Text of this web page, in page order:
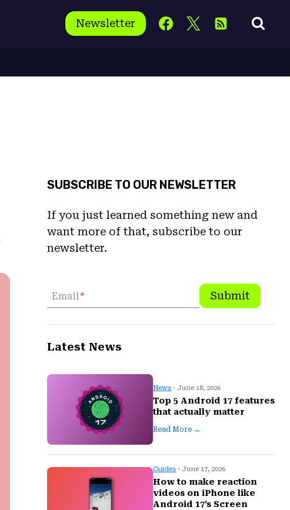
Newsletter
SUBSCRIBE TO OUR NEWSLETTER
If you just learned something new and
want more of that, subscribe to our
newsletter.
Email* Submit
Latest News
News · June 18, 2026
Top 5 Android 17 features
that actually matter
Read More →
Guides · June 17, 2026
How to make reaction
videos on iPhone like
Android 17’s Screen